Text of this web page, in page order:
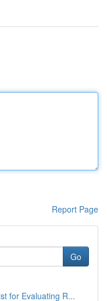
Report Page
Go
for Evaluating R...